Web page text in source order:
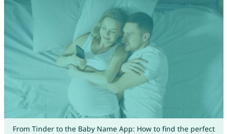
From Tinder to the Baby Name App: How to find the perfect